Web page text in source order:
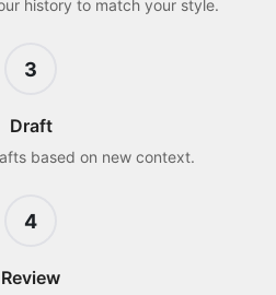
history to match your style.
3
Draft
based on new context.
4
Review